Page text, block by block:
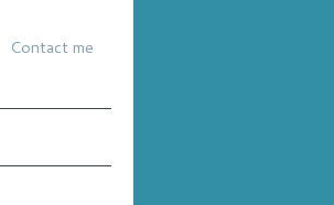
Contact me